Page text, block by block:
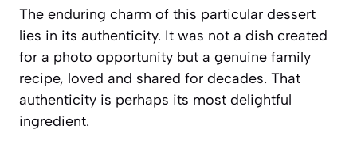
The enduring charm of this particular dessert
lies in its authenticity. It was not a dish created
for a photo opportunity but a genuine family
recipe, loved and shared for decades. That
authenticity is perhaps its most delightful
ingredient.